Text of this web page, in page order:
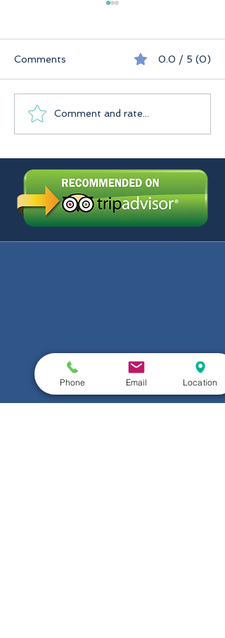
Praslin Seychelles
Comments 0.0 / 5 (0)
Comment and rate...
Phone Email Location